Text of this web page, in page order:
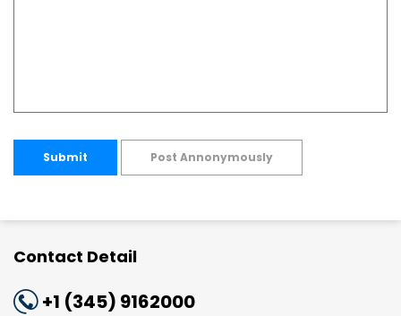
Submit Post Annonymously
Contact Detail
+1 (345) 9162000